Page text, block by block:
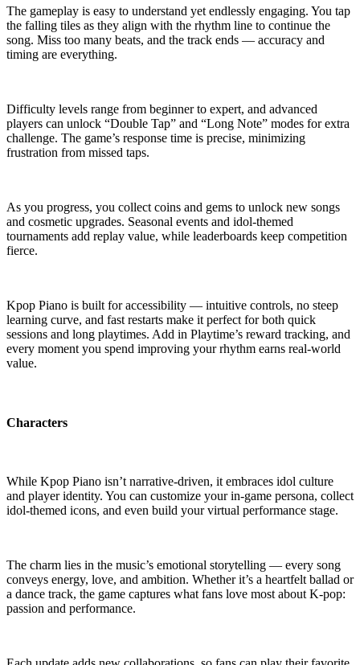
The gameplay is easy to understand yet endlessly engaging. You tap
the falling tiles as they align with the rhythm line to continue the
song. Miss too many beats, and the track ends — accuracy and
timing are everything.
Difficulty levels range from beginner to expert, and advanced
players can unlock “Double Tap” and “Long Note” modes for extra
challenge. The game’s response time is precise, minimizing
frustration from missed taps.
As you progress, you collect coins and gems to unlock new songs
and cosmetic upgrades. Seasonal events and idol-themed
tournaments add replay value, while leaderboards keep competition
fierce.
Kpop Piano is built for accessibility — intuitive controls, no steep
learning curve, and fast restarts make it perfect for both quick
sessions and long playtimes. Add in Playtime’s reward tracking, and
every moment you spend improving your rhythm earns real-world
value.
Characters
While Kpop Piano isn’t narrative-driven, it embraces idol culture
and player identity. You can customize your in-game persona, collect
idol-themed icons, and even build your virtual performance stage.
The charm lies in the music’s emotional storytelling — every song
conveys energy, love, and ambition. Whether it’s a heartfelt ballad or
a dance track, the game captures what fans love most about K-pop:
passion and performance.